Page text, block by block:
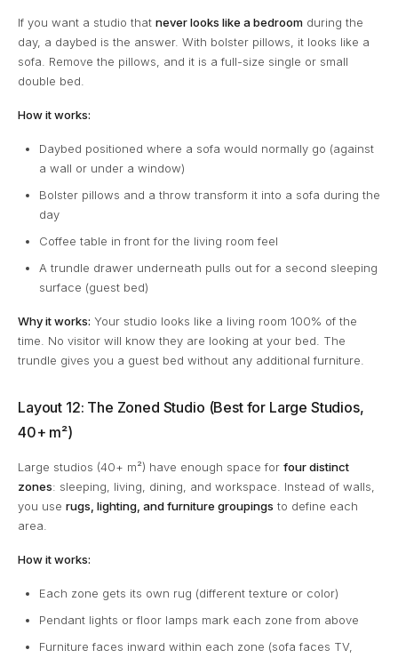
If you want a studio that never looks like a bedroom during the
day, a daybed is the answer. With bolster pillows, it looks like a
sofa. Remove the pillows, and it is a full-size single or small
double bed.
How it works:
Daybed positioned where a sofa would normally go (against
a wall or under a window)
Bolster pillows and a throw transform it into a sofa during the
day
Coffee table in front for the living room feel
A trundle drawer underneath pulls out for a second sleeping
surface (guest bed)
Why it works: Your studio looks like a living room 100% of the
time. No visitor will know they are looking at your bed. The
trundle gives you a guest bed without any additional furniture.
Layout 12: The Zoned Studio (Best for Large Studios,
40+ m²)
Large studios (40+ m²) have enough space for four distinct
zones: sleeping, living, dining, and workspace. Instead of walls,
you use rugs, lighting, and furniture groupings to define each
area.
How it works:
Each zone gets its own rug (different texture or color)
Pendant lights or floor lamps mark each zone from above
Furniture faces inward within each zone (sofa faces TV,